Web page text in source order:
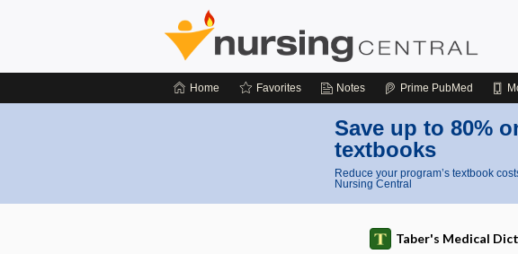
Home Favorites Notes Prime PubMed
Save up to 80%
textbooks
Reduce your program’s textbook
Nursing Central
Taber's Medical